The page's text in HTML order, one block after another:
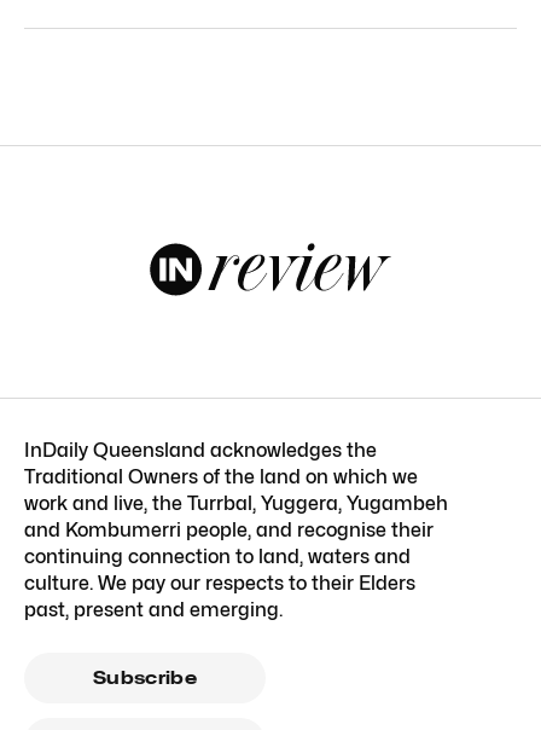
InDaily Queensland acknowledges the
Traditional Owners of the land on which we
work and live, the Turrbal, Yuggera, Yugambeh
and Kombumerri people, and recognise their
continuing connection to land, waters and
culture. We pay our respects to their Elders
past, present and emerging.
Subscribe